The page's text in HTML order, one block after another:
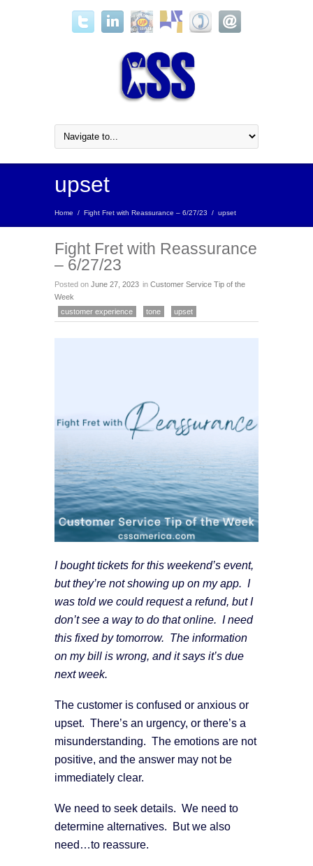
upset
Home / Fight Fret with Reassurance – 6/27/23 / upset
Fight Fret with Reassurance
– 6/27/23
Posted on June 27, 2023 in Customer Service Tip of the
Week
customer experience
tone upset
I bought tickets for this weekend’s event,
but they’re not showing up on my app. I
was told we could request a refund, but I
don’t see a way to do that online. I need
this fixed by tomorrow. The information
on my bill is wrong, and it says it’s due
next week.
The customer is confused or anxious or
upset. There’s an urgency, or there’s a
misunderstanding. The emotions are not
positive, and the answer may not be
immediately clear.
We need to seek details. We need to
determine alternatives. But we also
need…to reassure.